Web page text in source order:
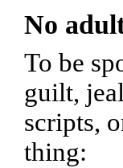
No
To be
guilt,
scripts,
thing: